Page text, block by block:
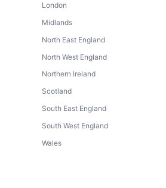
London
Midlands
North East England
North West England
Northern Ireland
Scotland
South East England
South West England
Wales